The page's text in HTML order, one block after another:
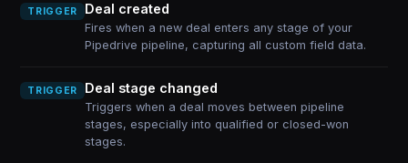
TRIGGER Deal created
Fires when a new deal enters any stage of your
Pipedrive pipeline, capturing all custom field data.
TRIGGER Deal stage changed
Triggers when a deal moves between pipeline
stages, especially into qualified or closed-won
stages.